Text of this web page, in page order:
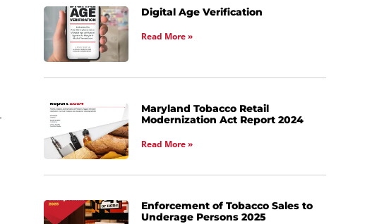
Digital Age Verification
Read More »
Maryland Tobacco Retail
Modernization Act Report 2024
Read More »
Enforcement of Tobacco Sales to
Underage Persons 2025